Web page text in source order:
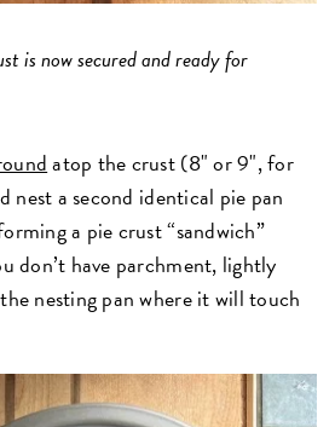
is now secured and ready for
atop the crust (8" or 9", for
nest a second identical pie pan
a pie crust “sandwich”
don’t have parchment, lightly
nesting pan where it will touch